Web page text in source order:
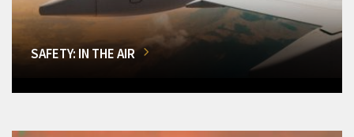
SAFETY: IN THE AIR